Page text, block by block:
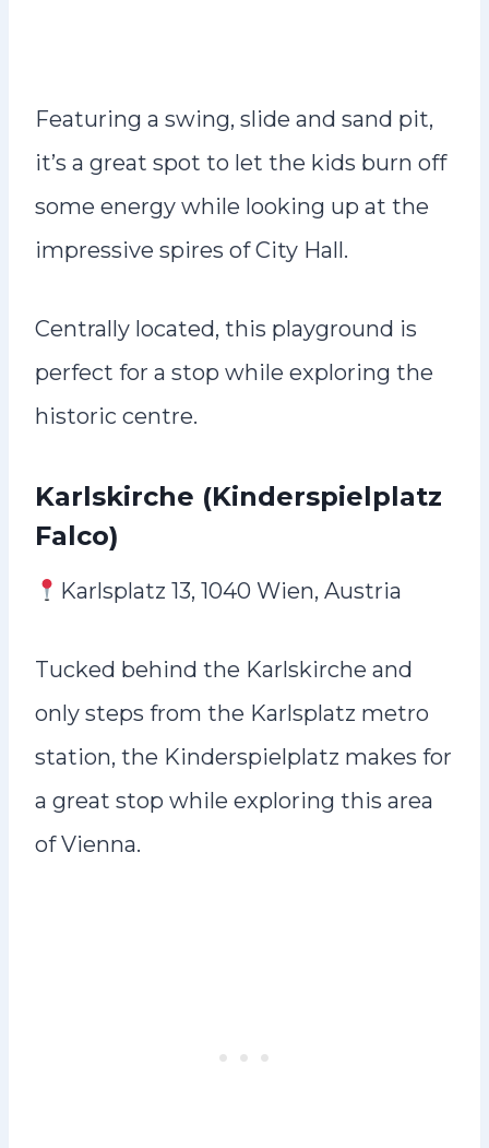
Featuring a swing, slide and sand pit,
it’s a great spot to let the kids burn off
some energy while looking up at the
impressive spires of City Hall.
Centrally located, this playground is
perfect for a stop while exploring the
historic centre.
Karlskirche (Kinderspielplatz
Falco)
Karlsplatz 13, 1040 Wien, Austria
Tucked behind the Karlskirche and
only steps from the Karlsplatz metro
station, the Kinderspielplatz makes for
a great stop while exploring this area
of Vienna.